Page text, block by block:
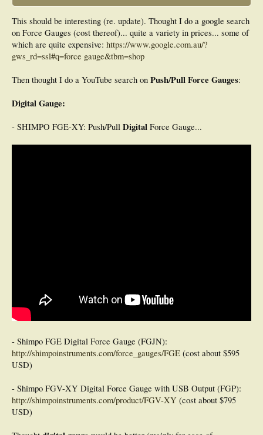
This should be interesting (re. update). Thought I do a google search
on Force Gauges (cost thereof)... quite a variety in prices... some of
which are quite expensive: https://www.google.com.au/?
gws_rd=ssl#q=force gauge&tbm=shop
Then thought I do a YouTube search on Push/Pull Force Gauges:
Digital Gauge:
- SHIMPO FGE-XY: Push/Pull Digital Force Gauge...
- Shimpo FGE Digital Force Gauge (FGJN):
http://shimpoinstruments.com/force_gauges/FGE (cost about $595
USD)
- Shimpo FGV-XY Digital Force Gauge with USB Output (FGP):
http://shimpoinstruments.com/product/FGV-XY (cost about $795
USD)